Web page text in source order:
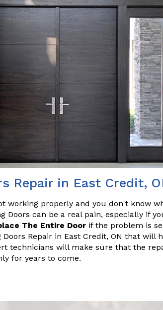
Repair in East Credit,
working properly and you don't know
Doors can be a real pain, especially if
The Entire Door if the problem is
Repair in East Credit, ON that will
technicians will make sure that the
for years to come.